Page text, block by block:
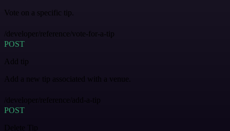
Vote on a specific tip.
/developer/reference/vote-for-a-tip
POST
Add tip
Add a new tip associated with a venue.
/developer/reference/add-a-tip
POST
Delete Tip